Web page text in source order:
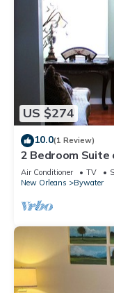
US $274
10.0(1 Review)
2 Bedroom Suite
Air Conditioner TV
New Orleans
Bywater